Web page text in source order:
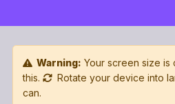
Warning: Your screen size is
this.
Rotate your device into
can.